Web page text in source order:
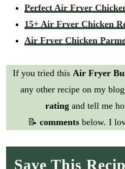
Perfect Air Fryer
15+ Air Fryer Chicken
Air Fryer Chicken
If you tried this Air Fryer
any other recipe on my
rating and tell me
📝 comments below. I
Save This